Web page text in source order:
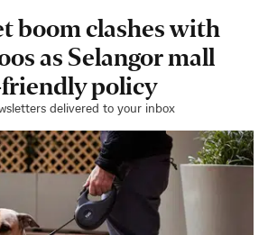
boom clashes with
as Selangor mall
policy
delivered to your inbox